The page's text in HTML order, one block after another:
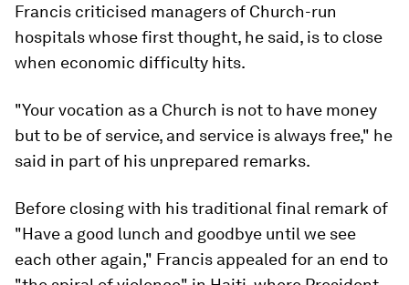
Francis criticised managers of Church-run
hospitals whose first thought, he said, is to close
when economic difficulty hits.
"Your vocation as a Church is not to have money
but to be of service, and service is always free," he
said in part of his unprepared remarks.
Before closing with his traditional final remark of
"Have a good lunch and goodbye until we see
each other again," Francis appealed for an end to